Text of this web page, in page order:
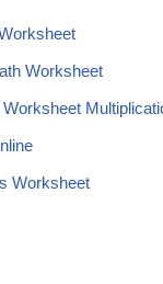
Worksheet
Worksheet